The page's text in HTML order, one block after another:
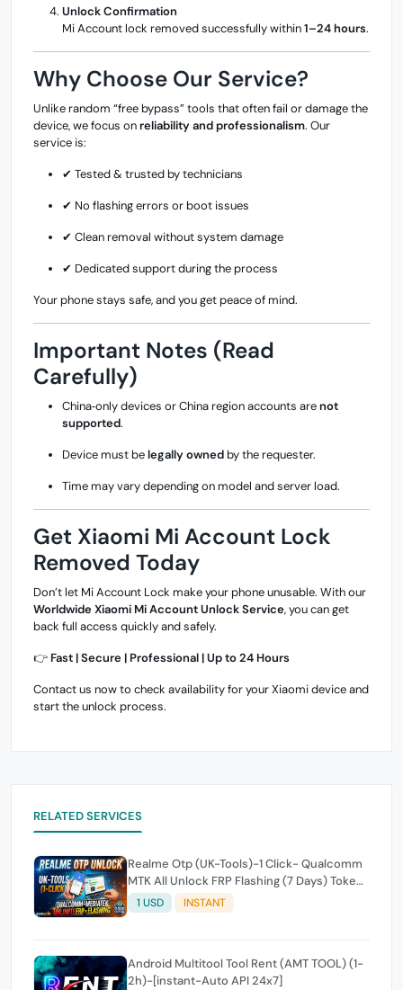
Unlock Confirmation
Mi Account lock removed successfully within1–24 hours.
Why Choose Our Service?
Unlike random “free bypass” tools that often fail or damage the
device, we focus onreliability and professionalism. Our
service is:
✔ Tested & trusted by technicians
✔ No flashing errors or boot issues
✔ Clean removal without system damage
✔ Dedicated support during the process
Your phone stays safe, and you get peace of mind.
Important Notes (Read
Carefully)
China‑only devices or China region accounts arenot
supported.
Device must belegally owned by the requester.
Time may vary depending on model and server load.
Get Xiaomi Mi Account Lock
Removed Today
Don’t let Mi Account Lock make your phone unusable. With our
Worldwide Xiaomi Mi Account Unlock Service, you can get
back full access quickly and safely.
👉 Fast | Secure | Professional | Up to 24 Hours
Contact us now to check availability for your Xiaomi device and
start the unlock process.
RELATED SERVICES
Realme Otp (UK-Tools)-1 Click- Qualcomm
MTK All Unlock FRP Flashing (7 Days) Token
Expire
1 USD INSTANT
Android Multitool Tool Rent (AMT TOOL) (1-
2h)-[instant-Auto API 24x7]